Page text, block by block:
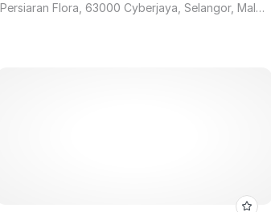
Persiaran Flora, 63000 Cyberjaya, Selangor, Malaysia